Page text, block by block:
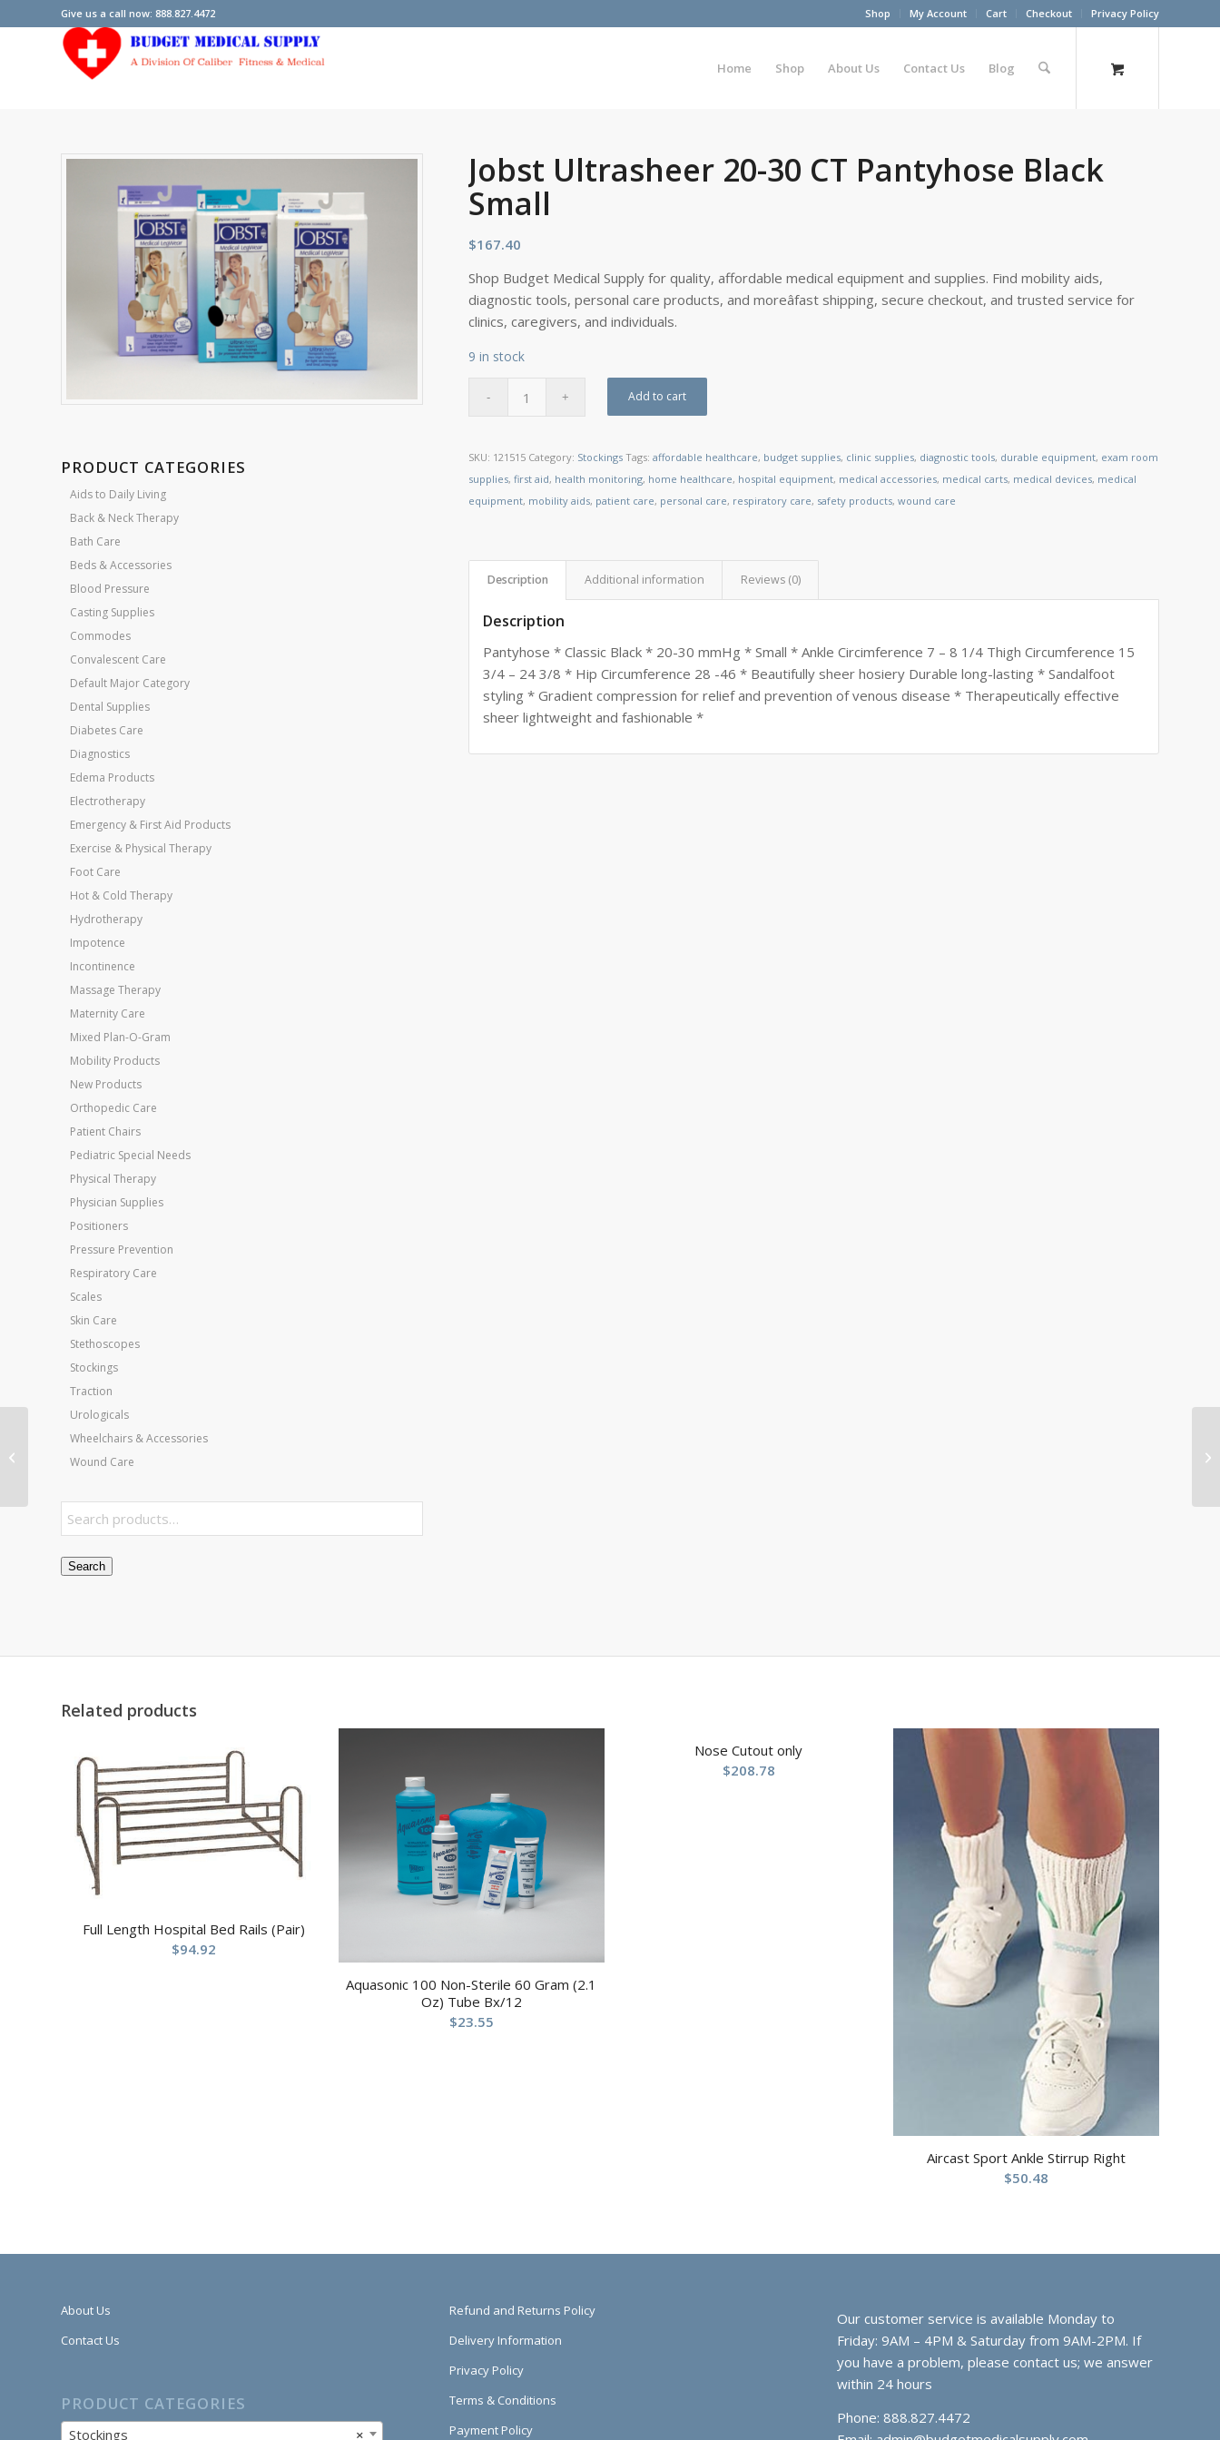
Shop My Account Cart Checkout Privacy Policy
Give us a call now: 888.827.4472
Home Shop About Us Contact Us Blog
PRODUCT CATEGORIES
Aids to Daily Living
Back & Neck Therapy
Bath Care
Beds & Accessories
Blood Pressure
Casting Supplies
Commodes
Convalescent Care
Default Major Category
Dental Supplies
Diabetes Care
Diagnostics
Edema Products
Electrotherapy
Emergency & First Aid Products
Exercise & Physical Therapy
Foot Care
Hot & Cold Therapy
Hydrotherapy
Impotence
Incontinence
Massage Therapy
Maternity Care
Mixed Plan-O-Gram
Mobility Products
New Products
Orthopedic Care
Patient Chairs
Pediatric Special Needs
Physical Therapy
Physician Supplies
Positioners
Pressure Prevention
Respiratory Care
Scales
Skin Care
Stethoscopes
Stockings
Traction
Urologicals
Wheelchairs & Accessories
Wound Care
Search
Jobst Ultrasheer 20-30 CT Pantyhose Black
Small
$167.40
Shop Budget Medical Supply for quality, affordable medical equipment and supplies. Find mobility aids,
diagnostic tools, personal care products, and moreâfast shipping, secure checkout, and trusted service for
clinics, caregivers, and individuals.
9 in stock
Add to cart
SKU: 121515 Category: Stockings Tags:affordable healthcare, budget supplies, clinic supplies, diagnostic tools, durable equipment, exam room
supplies,first aid, health monitoring, home healthcare, hospital equipment, medical accessories, medical carts, medical devices, medical
equipment, mobility aids, patient care, personal care, respiratory care, safety products,wound care
Description Additional information Reviews (0)
Description
Pantyhose * Classic Black * 20-30 mmHg * Small * Ankle Circimference 7 – 8 1/4 Thigh Circumference 15
3/4 – 24 3/8 * Hip Circumference 28 -46 * Beautifully sheer hosiery Durable long-lasting * Sandalfoot
styling * Gradient compression for relief and prevention of venous disease * Therapeutically effective
sheer lightweight and fashionable *
Related products
Full Length Hospital Bed Rails (Pair)
$94.92
Aquasonic 100 Non-Sterile 60 Gram (2.1
Oz) Tube Bx/12
$23.55
Nose Cutout only
$208.78
Aircast Sport Ankle Stirrup Right
$50.48
About Us
Contact Us
PRODUCT CATEGORIES
×
Stockings
Refund and Returns Policy
Delivery Information
Privacy Policy
Terms & Conditions
Payment Policy
Our customer service is available Monday to
Friday: 9AM – 4PM & Saturday from 9AM-2PM. If
you have a problem, please contact us; we answer
within 24 hours
Phone: 888.827.4472
Jobst Ultrasheer 20-30
CT Pantyhose Natural